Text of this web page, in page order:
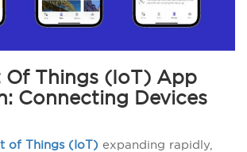
Of Things (IoT) App
Connecting Devices
of Things (IoT) expanding rapidly,